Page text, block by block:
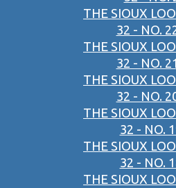
THE SIOUX
32 - NO.
THE SIOUX
32 - NO.
THE SIOUX
32 - NO.
THE SIOUX
32 - NO.
THE SIOUX
32 - NO.
THE SIOUX